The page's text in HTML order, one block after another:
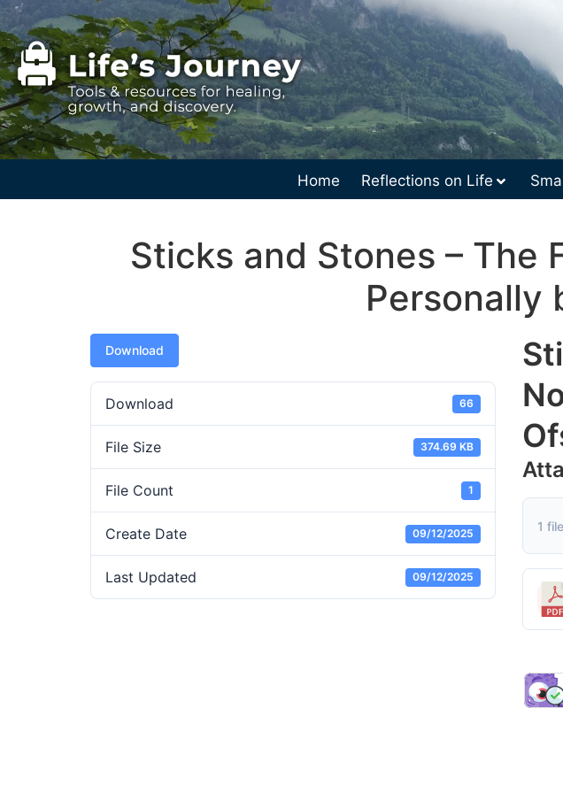
Home Reflections on Life
Sticks and Stones – The
Personally
Download
Download 66
File Size 374.69 KB
File Count 1
Create Date 09/12/2025
Last Updated 09/12/2025
1 file